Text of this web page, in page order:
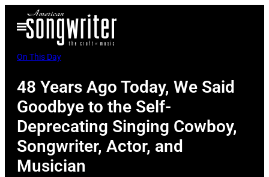
Open
Menu
On This Day
48 Years Ago Today, We Said
Goodbye to the Self-
Deprecating Singing Cowboy,
Songwriter, Actor, and
Musician